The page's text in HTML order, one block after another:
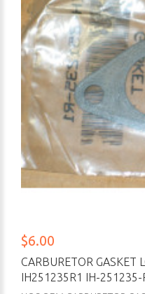
$6.00
CARBURETOR GASKET
IH251235R1 IH-251235-